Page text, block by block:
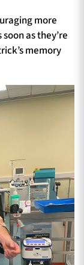
more
as they’re
memory